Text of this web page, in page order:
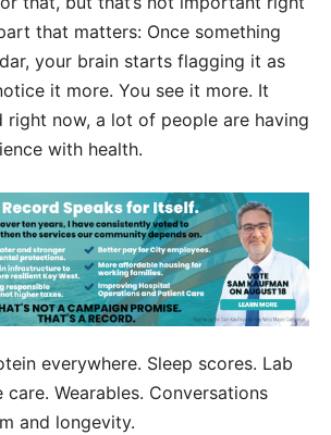
that matters: Once something
your brain starts flagging it as
it more. You see it more. It
right now, a lot of people are having
with health.
everywhere. Sleep scores. Lab
Wearables. Conversations
and longevity.